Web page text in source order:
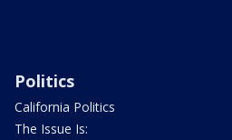
Politics
California Politics
The Issue Is: